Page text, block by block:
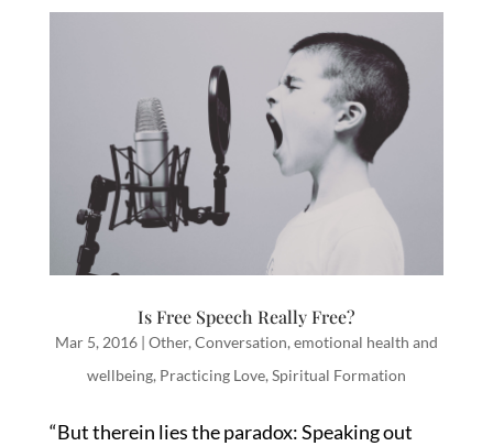
Is Free Speech Really Free?
Mar 5, 2016| Other,Conversation,emotional health and
wellbeing, Practicing Love,Spiritual Formation
“But therein lies the paradox: Speaking out